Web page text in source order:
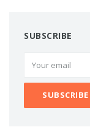
SUBSCRIBE